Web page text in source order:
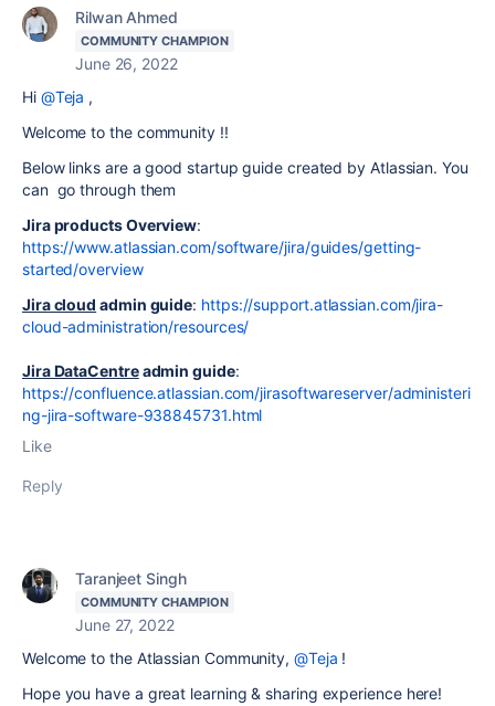
Rilwan Ahmed
COMMUNITY CHAMPION
June 26, 2022
Hi @Teja ,
Welcome to the community !!
Below links are a good startup guide created by Atlassian. You
can go through them
Jira products Overview:
https://www.atlassian.com/software/jira/guides/getting-
started/overview
Jira cloud admin guide: https://support.atlassian.com/jira-
cloud-administration/resources/
Jira DataCentreadmin guide:
https://confluence.atlassian.com/jirasoftwareserver/administeri
ng-jira-software-938845731.html
Like
Reply
Taranjeet Singh
COMMUNITY CHAMPION
June 27, 2022
Welcome to the Atlassian Community, @Teja !
Hope you have a great learning & sharing experience here!